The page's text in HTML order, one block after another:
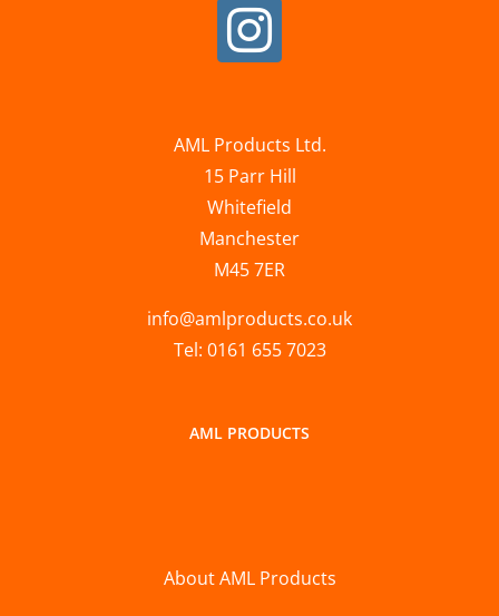
AML Products Ltd.
15 Parr Hill
Whitefield
Manchester
M45 7ER
info@amlproducts.co.uk
Tel: 0161 655 7023
AML PRODUCTS
About AML Products